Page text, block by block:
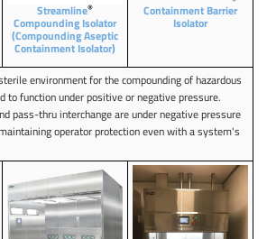
Streamline®
Compounding Isolator
(Compounding Aseptic
Containment Isolator)
Containment Barrier
Isolator
environment for the compounding of hazardous
to function under positive or negative pressure.
pass-thru interchange are under negative pressure
operator protection even with a system's